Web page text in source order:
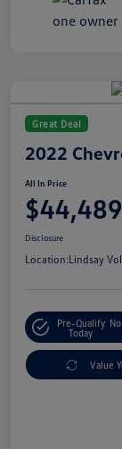
Great Deal
2022
All In Price
$44,489
Disclosure
Location:Lindsay
Pre-Qualify
Today
Value